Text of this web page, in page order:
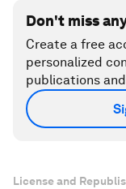
Don't miss
Create a free
personalized
publications
License and